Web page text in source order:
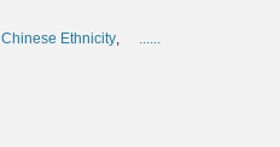
Chinese Ethnicity, ......